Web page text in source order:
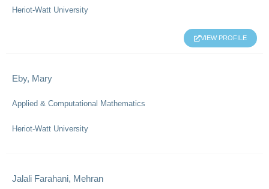
Heriot-Watt University
VIEW PROFILE
Eby, Mary
Applied & Computational Mathematics
Heriot-Watt University
Jalali Farahani, Mehran